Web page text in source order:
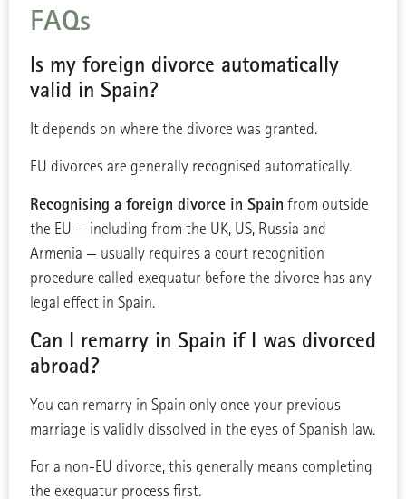
FAQs
Is my foreign divorce automatically
valid in Spain?
It depends on where the divorce was granted.
EU divorces are generally recognised automatically.
Recognising a foreign divorce in Spain from outside
the EU — including from the UK, US, Russia and
Armenia — usually requires a court recognition
procedure called exequatur before the divorce has any
legal effect in Spain.
Can I remarry in Spain if I was divorced
abroad?
You can remarry in Spain only once your previous
marriage is validly dissolved in the eyes of Spanish law.
For a non-EU divorce, this generally means completing
the exequatur process first.